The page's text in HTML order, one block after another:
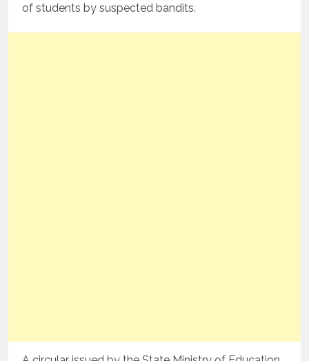
of students by suspected bandits.